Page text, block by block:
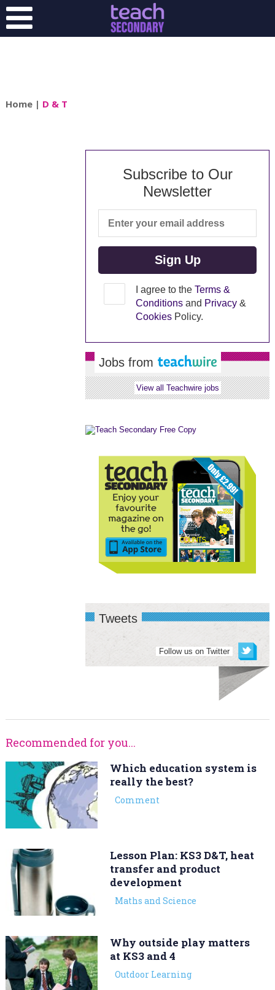
Home| D & T
Subscribe to Our
Newsletter
I agree to the Terms &
Conditionsand Privacy&
CookiesPolicy.
Jobs from
View all Teachwire jobs
Tweets
Follow us on Twitter
Recommended for you...
Which education system is
really the best?
Comment
Lesson Plan: KS3 D&T, heat
transfer and product
development
Maths and Science
Why outside play matters
at KS3 and 4
Outdoor Learning